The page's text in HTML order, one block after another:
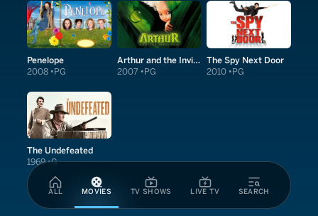
ALL MOVIES TV SHOWS LIVE TV SEARCH
Penelope
2008 PG
Arthur and the Invisibles
2007 PG
The Spy Next Door
2010 PG
The Undefeated
1969 G